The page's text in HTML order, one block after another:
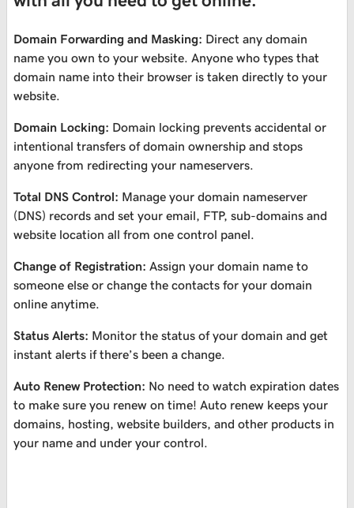
Domain Forwarding and Masking: Direct any domain
name you own to your website. Anyone who types that
domain name into their browser is taken directly to your
website.
Domain Locking: Domain locking prevents accidental or
intentional transfers of domain ownership and stops
anyone from redirecting your nameservers.
Total DNS Control: Manage your domain nameserver
(DNS) records and set your email, FTP, sub-domains and
website location all from one control panel.
Change of Registration: Assign your domain name to
someone else or change the contacts for your domain
online anytime.
Status Alerts: Monitor the status of your domain and get
instant alerts if there’s been a change.
Auto Renew Protection: No need to watch expiration dates
to make sure you renew on time! Auto renew keeps your
domains, hosting, website builders, and other products in
your name and under your control.